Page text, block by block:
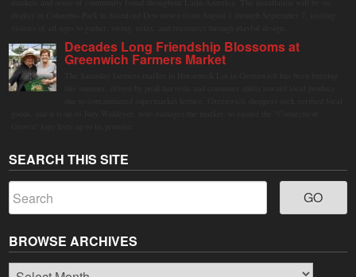
Decades Long Friendship Blossoms at
Greenwich Farmers Market
SEARCH THIS SITE
BROWSE ARCHIVES
Browse